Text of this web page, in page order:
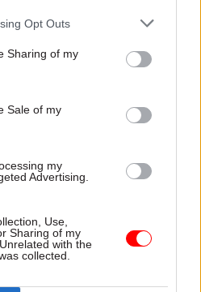
Opt Outs
Sharing of my
Sale of my
my
Advertising.
Use,
Sharing of my
with the
collected.
01 Aug 2025
Civil service
internship scheme
‘working class’
applicants
undergraduate summer
programme aims to boost